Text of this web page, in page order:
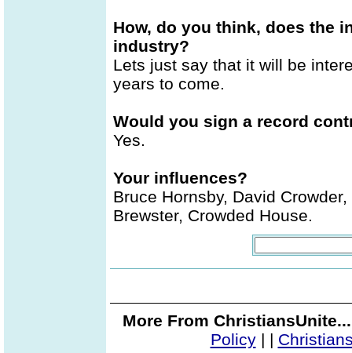
How, do you think, does the
industry?
Lets just say that it will be
years to come.
Would you sign a record
Yes.
Your influences?
Bruce Hornsby, David
Brewster, Crowded House.
More From
Policy| |